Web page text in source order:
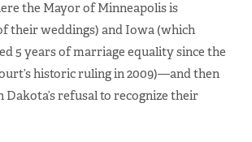
the Mayor of Minneapolis is
their weddings) and Iowa (which
5 years of marriage equality since the
historic ruling in 2009)—and then
Dakota’s refusal to recognize their